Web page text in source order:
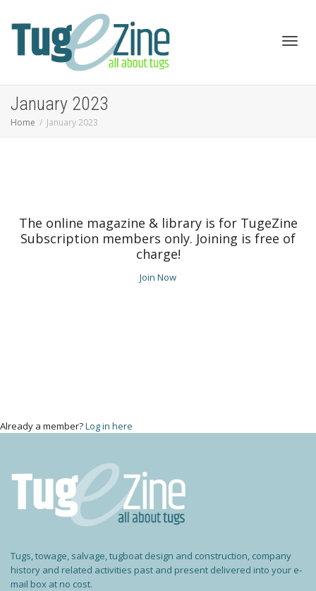
January 2023
Home January 2023
The online magazine & library is for TugeZine
Subscription members only. Joining is free of
charge!
Join Now
Already a member?Log in here
Tugs, towage, salvage, tugboat design and construction, company
history and related activities past and present delivered into your e-
mail box at no cost.